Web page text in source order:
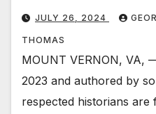
JULY 26, 2024
THOMAS
MOUNT VERNON, VA,
2023 and authored by
respected historians are